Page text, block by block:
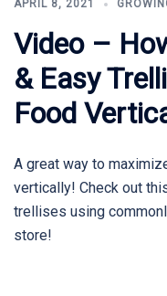
APRIL 8, 2021
Video –
& Easy
Food
A great way to
vertically! Check out
trellises using
store!